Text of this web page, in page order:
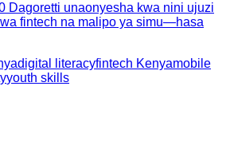
Dagoretti unaonyesha kwa nini ujuzi
fintech na malipo ya simu—hasa
digital literacyfintech Kenyamobile
youth skills